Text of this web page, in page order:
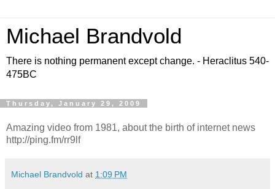
Michael Brandvold
There is nothing permanent except change. - Heraclitus 540-
475BC
Thursday, January 29, 2009
Amazing video from 1981, about the birth of internet news
http://ping.fm/rr9lf
Michael Brandvold at 1:09 PM